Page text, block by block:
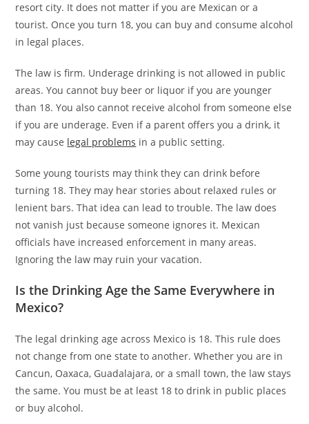
resort city. It does not matter if you are Mexican or a
tourist. Once you turn 18, you can buy and consume alcohol
in legal places.
The law is firm. Underage drinking is not allowed in public
areas. You cannot buy beer or liquor if you are younger
than 18. You also cannot receive alcohol from someone else
if you are underage. Even if a parent offers you a drink, it
may cause legal problems in a public setting.
Some young tourists may think they can drink before
turning 18. They may hear stories about relaxed rules or
lenient bars. That idea can lead to trouble. The law does
not vanish just because someone ignores it. Mexican
officials have increased enforcement in many areas.
Ignoring the law may ruin your vacation.
Is the Drinking Age the Same Everywhere in
Mexico?
The legal drinking age across Mexico is 18. This rule does
not change from one state to another. Whether you are in
Cancun, Oaxaca, Guadalajara, or a small town, the law stays
the same. You must be at least 18 to drink in public places
or buy alcohol.